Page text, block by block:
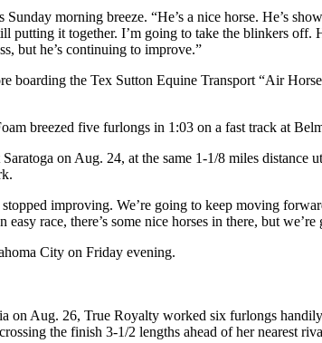
morning breeze. “He’s a nice horse. He’s
putting it together. I’m going to take the blinkers
but he’s continuing to improve.”
boarding the Tex Sutton Equine Transport “Air
breezed five furlongs in 1:03 on a fast track at
on Aug. 24, at the same 1-1/8 miles
improving. We’re going to keep moving
race, there’s some nice horses in there, but
City on Friday evening.
Aug. 26, True Royalty worked six furlongs
the finish 3-1/2 lengths ahead of her nearest